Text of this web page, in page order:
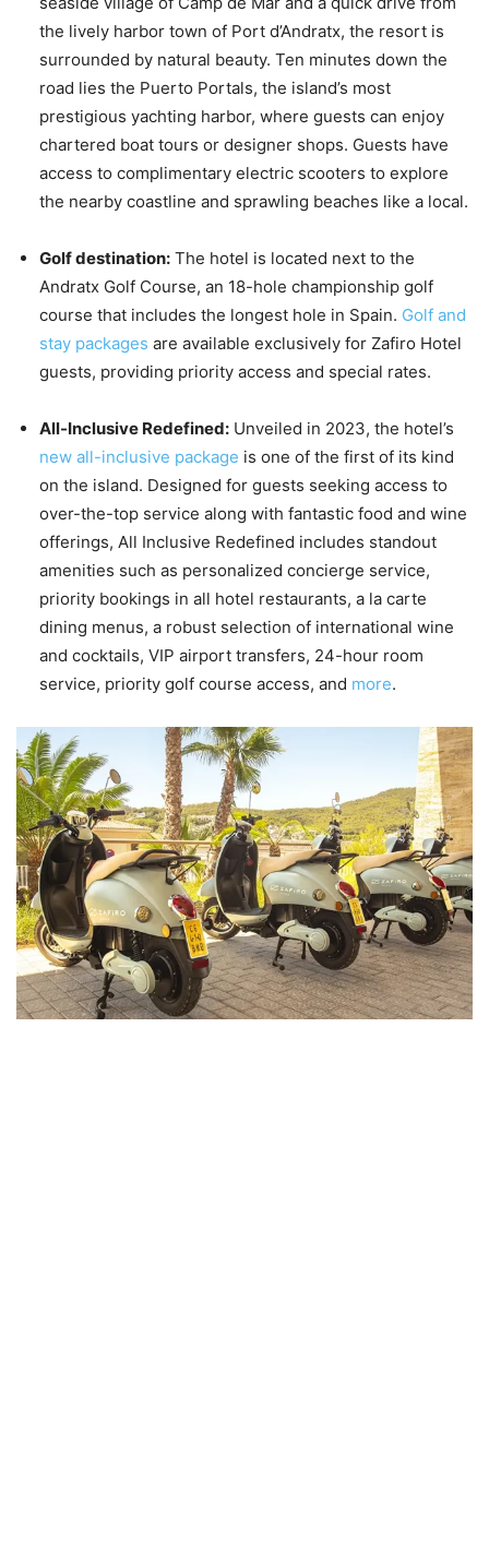
the lively harbor town of Port d’Andratx, the resort is
surrounded by natural beauty. Ten minutes down the
road lies the Puerto Portals, the island’s most
prestigious yachting harbor, where guests can enjoy
chartered boat tours or designer shops. Guests have
access to complimentary electric scooters to explore
the nearby coastline and sprawling beaches like a local.
Golf destination: The hotel is located next to the
Andratx Golf Course, an 18-hole championship golf
course that includes the longest hole in Spain. Golf and
stay packages are available exclusively for Zafiro Hotel
guests, providing priority access and special rates.
All-Inclusive Redefined: Unveiled in 2023, the hotel’s
new all-inclusive package is one of the first of its kind
on the island. Designed for guests seeking access to
over-the-top service along with fantastic food and wine
offerings, All Inclusive Redefined includes standout
amenities such as personalized concierge service,
priority bookings in all hotel restaurants, a la carte
dining menus, a robust selection of international wine
and cocktails, VIP airport transfers, 24-hour room
service, priority golf course access, and more.